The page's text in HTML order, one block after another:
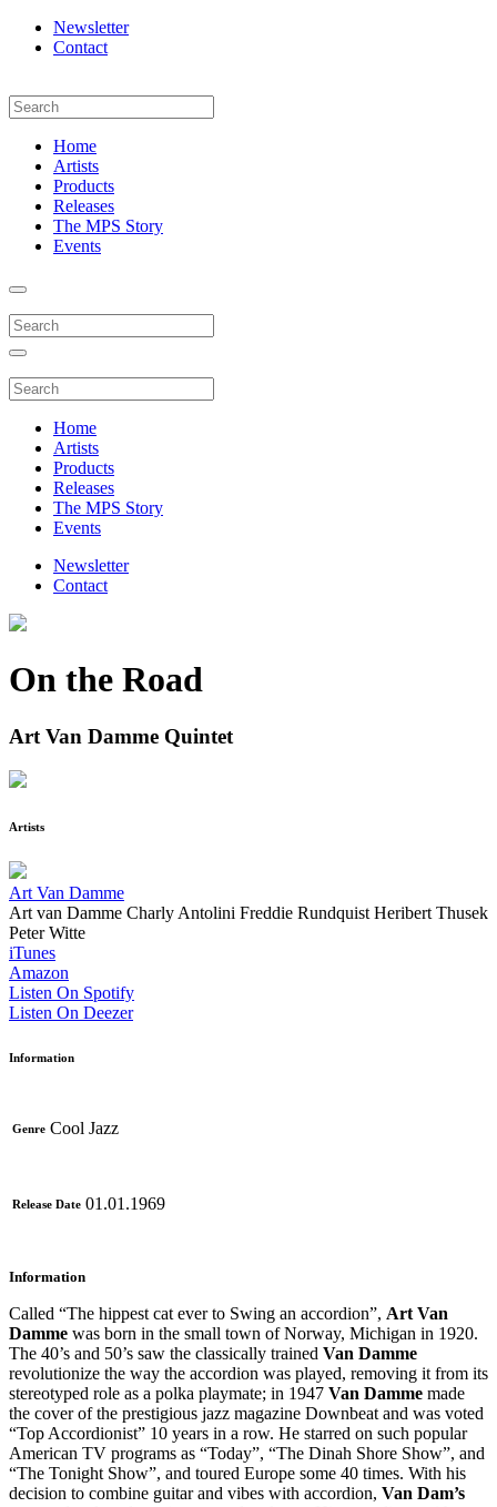
Newsletter
Contact
Home
Artists
Products
Releases
The MPS Story
Events
Home
Artists
Products
Releases
The MPS Story
Events
Newsletter
Contact
On the Road
Art Van Damme Quintet
Artists
Art Van Damme
Art van Damme Charly Antolini Freddie Rundquist Heribert Thusek
Peter Witte
iTunes
Amazon
Listen On Spotify
Listen On Deezer
Information
Genre Cool Jazz
Release Date 01.01.1969
Information
Called “The hippest cat ever to Swing an accordion”, Art Van
Damme was born in the small town of Norway, Michigan in 1920.
The 40’s and 50’s saw the classically trained Van Damme
revolutionize the way the accordion was played, removing it from its
stereotyped role as a polka playmate; in 1947 Van Damme made
the cover of the prestigious jazz magazine Downbeat and was voted
“Top Accordionist” 10 years in a row. He starred on such popular
American TV programs as “Today”, “The Dinah Shore Show”, and
“The Tonight Show”, and toured Europe some 40 times. With his
decision to combine guitar and vibes with accordion, Van Dam’s